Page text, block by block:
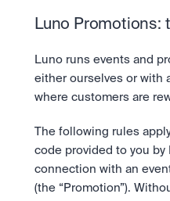
Luno Promotions:
Luno runs events and
either ourselves or with
where customers are
The following rules
code provided to you by
connection with an
(the “Promotion”).